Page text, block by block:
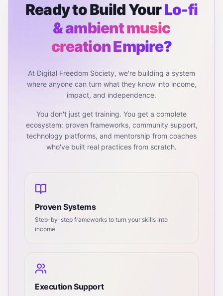
Ready to Build YourLo-fi
& ambient music
creationEmpire?
At Digital Freedom Society, we're building a system
where anyone can turn what they know into income,
impact, and independence.
You don't just get training. You get a complete
ecosystem: proven frameworks, community support,
technology platforms, and mentorship from coaches
who've built real practices from scratch.
Proven Systems
Step-by-step frameworks to turn your skills into
income
Execution Support